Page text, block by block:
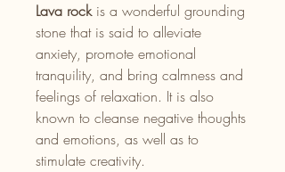
Lava rockis a wonderful grounding
stone that is said to alleviate
anxiety, promote emotional
tranquility, and bring calmness and
feelings of relaxation. It is also
known to cleanse negative thoughts
and emotions, as well as to
stimulate creativity.